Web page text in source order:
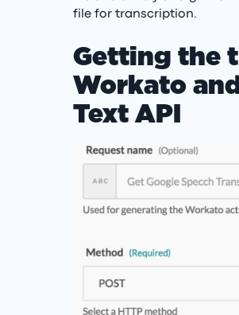
file for transcription.
Getting the
Workato
Text API